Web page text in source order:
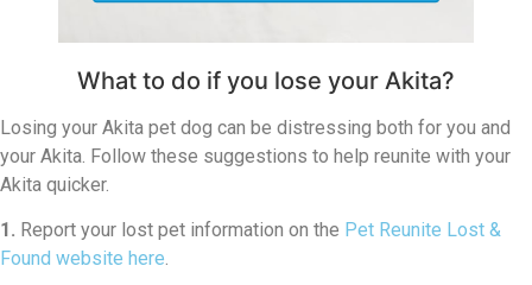
What to do if you lose your Akita?
Losing your Akita pet dog can be distressing both for you and
your Akita. Follow these suggestions to help reunite with your
Akita quicker.
1. Report your lost pet information on the Pet Reunite Lost &
Found website here.